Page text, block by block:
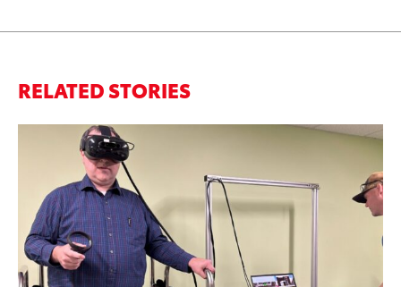
RELATED STORIES